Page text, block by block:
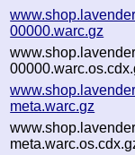
00000.warc.gz
meta.warc.gz